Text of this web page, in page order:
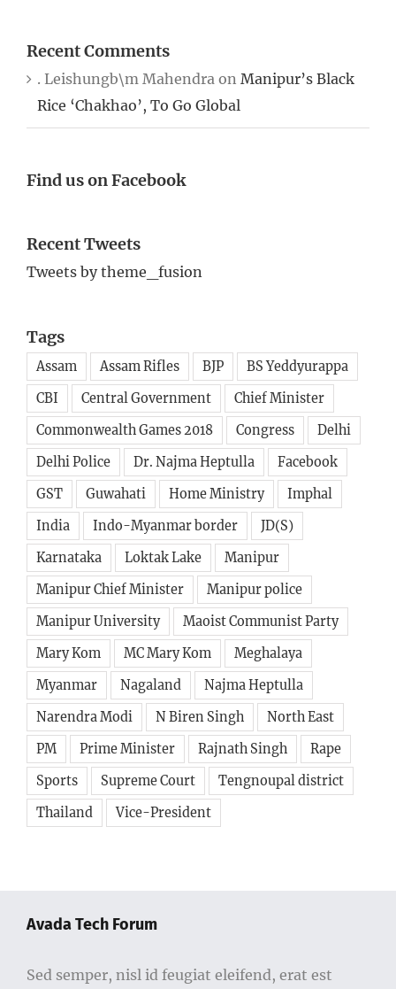
Recent Comments
. Leishungb\m Mahendra on Manipur’s Black
Rice ‘Chakhao’, To Go Global
Find us on Facebook
Recent Tweets
Tweets by theme_fusion
Tags
Assam Assam Rifles BJP
BS Yeddyurappa
CBI
Central Government
Chief Minister
Commonwealth Games 2018
Congress
Delhi
Delhi Police
Dr. Najma Heptulla
Facebook
GST
Guwahati Home Ministry
Imphal
India
Indo-Myanmar border
JD(S)
Karnataka
Loktak Lake
Manipur
Manipur Chief Minister
Manipur police
Manipur University
Maoist Communist Party
Mary Kom
MC Mary Kom
Meghalaya
Myanmar
Nagaland
Najma Heptulla
Narendra Modi
N Biren Singh
North East
PM
Prime Minister Rajnath Singh
Rape
Sports
Supreme Court
Tengnoupal district
Thailand
Vice-President
Avada Tech Forum
Sed semper, nisl id feugiat eleifend, erat est